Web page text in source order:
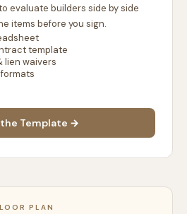
evaluate builders side by side
items before you sign.
template
lien waivers
formats
Template →
PLAN